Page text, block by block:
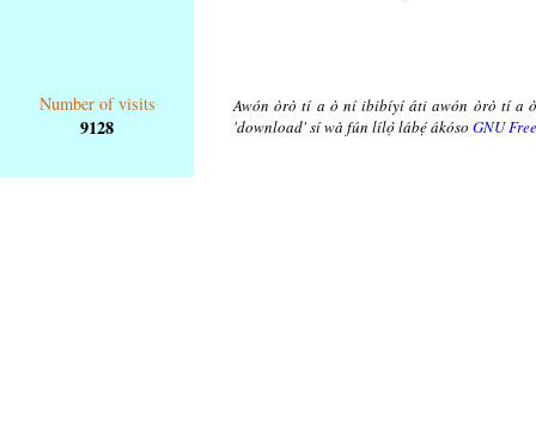
Number of visits
9128
Awón òrò tí a ò ní ibibíyí áti awón òrò tí a
'download' sí wà fún lílọ̀ lábẹ́ ákóso GNU